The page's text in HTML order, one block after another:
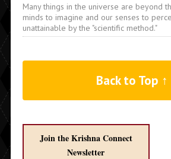
Many things in the universe are beyond
minds to imagine and our senses to
unattainable by the "scientific method."
Back to Top ↑
Join the Krishna Connect
Newsletter